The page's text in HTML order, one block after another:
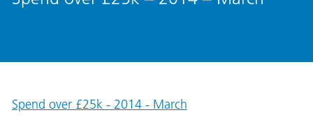
Spend over £25k - 2014 - March